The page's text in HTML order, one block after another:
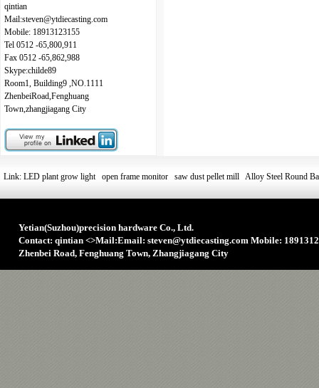
qintian
Mail:steven@ytdiecasting.com
Mobile: 18913123155
Tel 0512 -65,800,911
Fax 0512 -65,862,988
Skype:childe89
Room1, Building9 ,NO.1111
ZhenbeiRoad,Fenghuang
Town,zhangjiagang City
Link: LED plant grow light open frame monitor saw dust pellet mill Alloy Steel Round
Yetian(Suzhou)precision hardware Co., Ltd.
Contact: qintian <>Mail:Email: steven@ytdiecasting.com Mobile:
Zhenbei Road, Fenghuang Town, Zhangjiagang City